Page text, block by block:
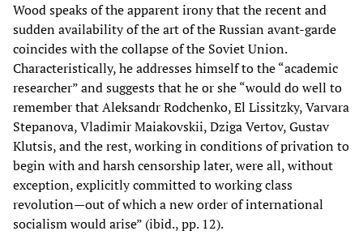
Wood speaks of the apparent irony that the recent and
sudden availability of the art of the Russian avant-garde
coincides with the collapse of the Soviet Union.
Characteristically, he addresses himself to the “academic
researcher” and suggests that he or she “would do well to
remember that Aleksandr Rodchenko, El Lissitzky, Varvara
Stepanova, Vladimir Maiakovskii, Dziga Vertov, Gustav
Klutsis, and the rest, working in conditions of privation to
begin with and harsh censorship later, were all, without
exception, explicitly committed to working class
revolution—out of which a new order of international
socialism would arise” (ibid., pp. 12).